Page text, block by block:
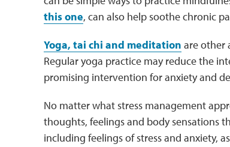
this one, can also help soothe chronic
Yoga, tai chi and meditation are other
Regular yoga practice may reduce the
promising intervention for anxiety and
No matter what stress management
thoughts, feelings and body sensations
including feelings of stress and anxiety,